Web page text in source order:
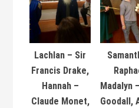
Lachlan – Sir
Francis Drake,
Hannah –
Claude Monet,
Madalyn
Goodall,